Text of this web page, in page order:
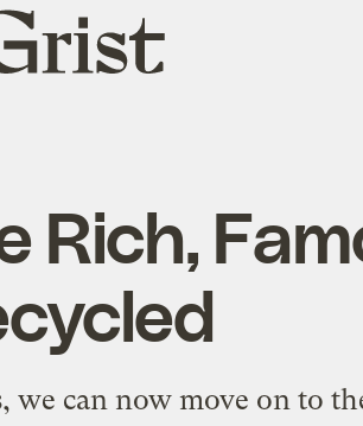
Rich,
can now move on to